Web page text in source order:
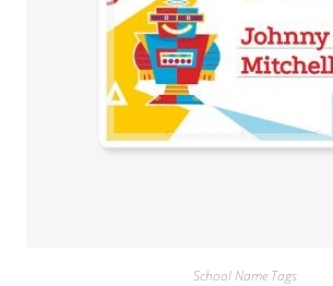
School Name Tags